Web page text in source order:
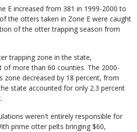
E increased from 381 in 1999-2000 to
the otters taken in Zone E were caught
of the otter trapping season from
trapping zone in the state,
of more than 60 counties. The 2000-
zone decreased by 18 percent, from
state accounted for only 2.3 percent
weren't entirely responsible for
prime otter pelts bringing $60,